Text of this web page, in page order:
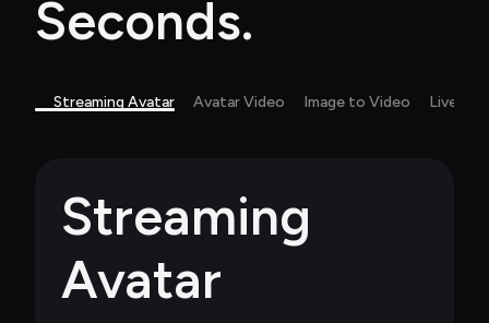
Seconds.
Streaming Avatar Avatar Video Image to Video Live
Streaming
Avatar